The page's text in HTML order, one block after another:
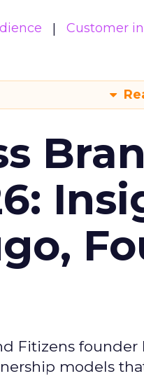
Customer
Fitizens
models